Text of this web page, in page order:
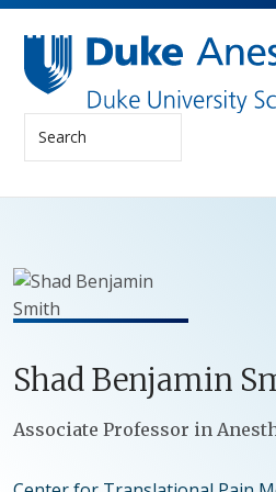
Search
ShadBenjamin
Positions
Associate Professor in